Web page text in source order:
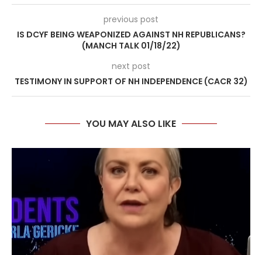
previous post
IS DCYF BEING WEAPONIZED AGAINST NH REPUBLICANS?
(MANCH TALK 01/18/22)
next post
TESTIMONY IN SUPPORT OF NH INDEPENDENCE (CACR 32)
YOU MAY ALSO LIKE